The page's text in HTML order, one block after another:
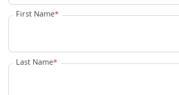
First Name*
Last Name*